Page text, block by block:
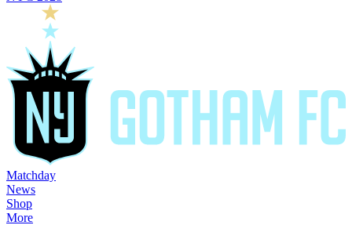
Matchday
News
Shop
More